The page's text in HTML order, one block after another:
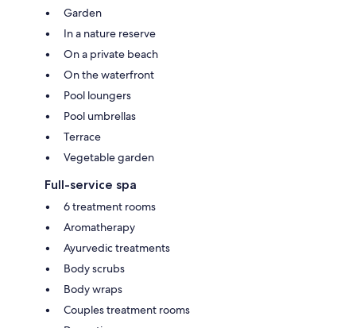
Garden
In a nature reserve
On a private beach
On the waterfront
Pool loungers
Pool umbrellas
Terrace
Vegetable garden
Full-service spa
6 treatment rooms
Aromatherapy
Ayurvedic treatments
Body scrubs
Body wraps
Couples treatment rooms